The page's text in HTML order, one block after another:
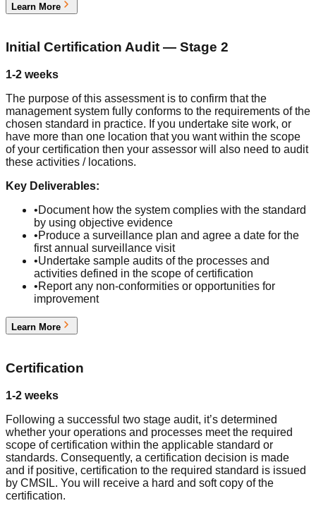
Learn More
Initial Certification Audit — Stage 2
1-2 weeks
The purpose of this assessment is to confirm that the
management system fully conforms to the requirements of the
chosen standard in practice. If you undertake site work, or
have more than one location that you want within the scope
of your certification then your assessor will also need to audit
these activities / locations.
Key Deliverables:
•Document how the system complies with the standard
by using objective evidence
•Produce a surveillance plan and agree a date for the
first annual surveillance visit
•Undertake sample audits of the processes and
activities defined in the scope of certification
•Report any non-conformities or opportunities for
improvement
Learn More
Certification
1-2 weeks
Following a successful two stage audit, it’s determined
whether your operations and processes meet the required
scope of certification within the applicable standard or
standards. Consequently, a certification decision is made
and if positive, certification to the required standard is issued
by CMSIL. You will receive a hard and soft copy of the
certification.